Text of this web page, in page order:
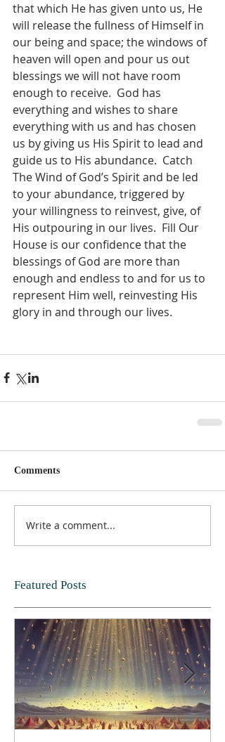
that which He has given unto us, He
will release the fullness of Himself in
our being and space; the windows of
heaven will open and pour us out
blessings we will not have room
enough to receive.  God has
everything and wishes to share
everything with us and has chosen
us by giving us His Spirit to lead and
guide us to His abundance.  Catch
The Wind of God’s Spirit and be led
to your abundance, triggered by
your willingness to reinvest, give, of
His outpouring in our lives.  Fill Our
House is our confidence that the
blessings of God are more than
enough and endless to and for us to
represent Him well, reinvesting His
glory in and through our lives.
Comments
Write a comment...
Featured Posts